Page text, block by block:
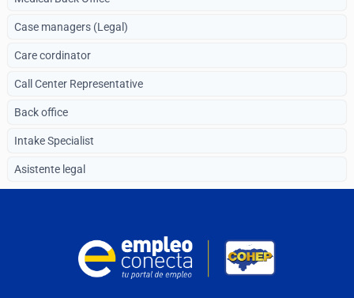
Case managers (Legal)
Care cordinator
Call Center Representative
Back office
Intake Specialist
Asistente legal